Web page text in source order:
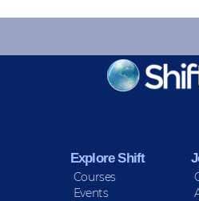
KEEP
Sign up for
Explore Shift
Courses
Events